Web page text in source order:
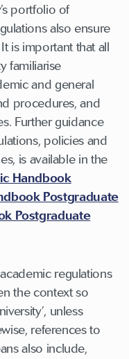
portfolio of
also ensure
is important that all
familiarise
and general
procedures, and
Further guidance
policies and
is available in the
Handbook
Postgraduate
Postgraduate
regulations
the context so
unless
references to
also include,